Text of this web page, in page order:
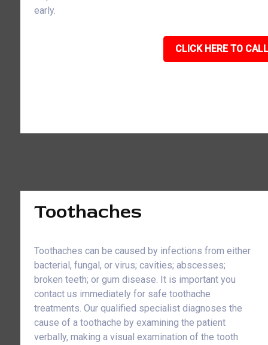
early.
CLICK HERE TO
Toothaches
Toothaches can be caused by infections from either
bacterial, fungal, or virus; cavities; abscesses;
broken teeth; or gum disease. It is important you
contact us immediately for safe toothache
treatments. Our qualified specialist diagnoses the
cause of a toothache by examining the patient
verbally, making a visual examination of the tooth